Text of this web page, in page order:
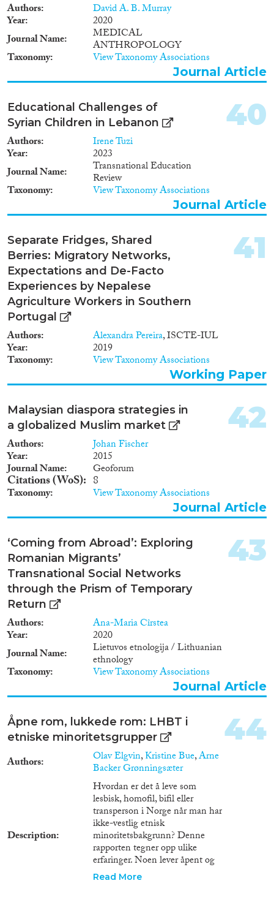
Authors David A. B. Murray
Year
2020
Journal Name
MEDICAL
ANTHROPOLOGY
Taxonomy View Taxonomy Associations
Journal Article
Educational Challenges of
Syrian Children in Lebanon
Authors Irene Tuzi
Year
2023
Journal Name
Transnational Education
Review
Taxonomy View Taxonomy Associations
40
Journal Article
Separate Fridges, Shared
Berries: Migratory Networks,
Expectations and De-Facto
Experiences by Nepalese
Agriculture Workers in Southern
Portugal
Authors Alexandra Pereira, ISCTE-IUL
Year 2019
Taxonomy View Taxonomy Associations
41
Working Paper
Malaysian diaspora strategies in
a globalized Muslim market
Authors Johan Fischer
Year 2015
Journal Name Geoforum
Citations (WoS) 8
Taxonomy View Taxonomy Associations
42
Journal Article
‘Coming from Abroad’: Exploring
Romanian Migrants’
Transnational Social Networks
through the Prism of Temporary
Return
Authors Ana-Maria Cîrstea
Year
2020
Journal Name
Lietuvos etnologija / Lithuanian
ethnology
Taxonomy View Taxonomy Associations
43
Journal Article
Åpne rom, lukkede rom: LHBT i
etniske minoritetsgrupper
Authors Olav Elgvin,Kristine Bue,Arne
Backer Grønningsæter
Description
Hvordan er det å leve som
lesbisk, homofil, bifil eller
transperson i Norge når man har
ikke-vestlig etnisk
minoritetsbakgrunn? Denne
rapporten tegner opp ulike
erfaringer. Noen lever åpent og
møter aksept for det, mens andre
Read More
44